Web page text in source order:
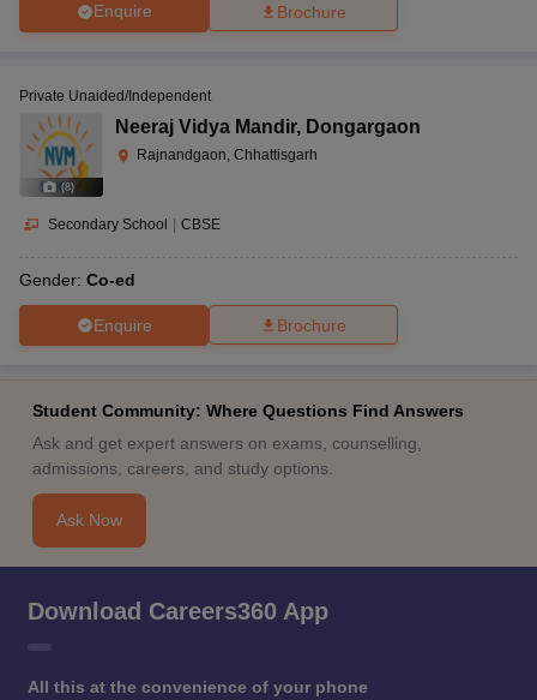
Enquire Brochure
(8)
Private Unaided/Independent
Neeraj Vidya Mandir, Dongargaon
Rajnandgaon, Chhattisgarh
Secondary School | CBSE
Gender: Co-ed
Enquire Brochure
Student Community: Where Questions Find Answers
Ask and get expert answers on exams, counselling,
admissions, careers, and study options.
Ask Now
Download Careers360 App
All this at the convenience of your phone